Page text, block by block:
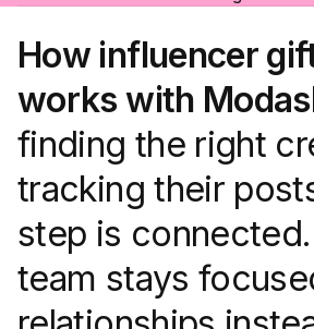
How influencer
works with
finding the right
tracking their
step is
team stays